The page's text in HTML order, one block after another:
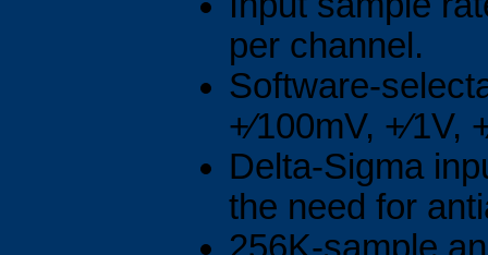
per channel.
Software-
+⁄100mV, +⁄1V,
Delta-Sigma
the need for